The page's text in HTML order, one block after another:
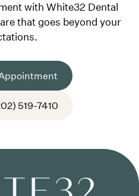
with White32 Dental
that goes beyond your
519-7410